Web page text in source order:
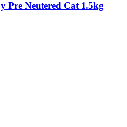
Pre Neutered Cat 1.5kg